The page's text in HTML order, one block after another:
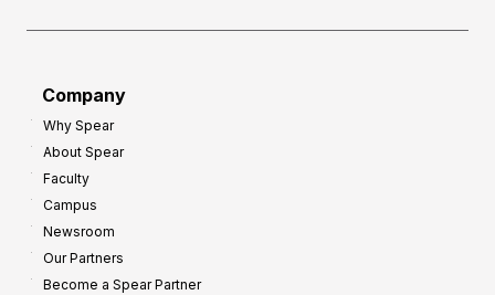
Company
Why Spear
About Spear
Faculty
Campus
Newsroom
Our Partners
Become a Spear Partner